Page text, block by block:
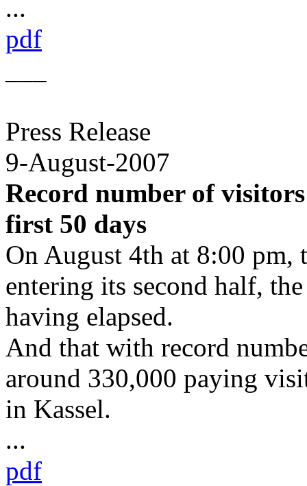
...
pdf
Press Release
9-August-2007
Record number of
first 50 days
On August 4th at 8:00 pm,
entering its second half,
having elapsed.
And that with record
around 330,000 paying
in Kassel.
...
pdf